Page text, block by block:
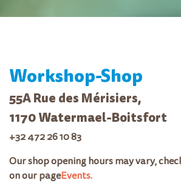
Workshop-Shop
55A Rue des Mérisiers,
1170 Watermael-Boitsfort
+32 472 26 10 83
Our shop opening hours may vary,
on our pageEvents.